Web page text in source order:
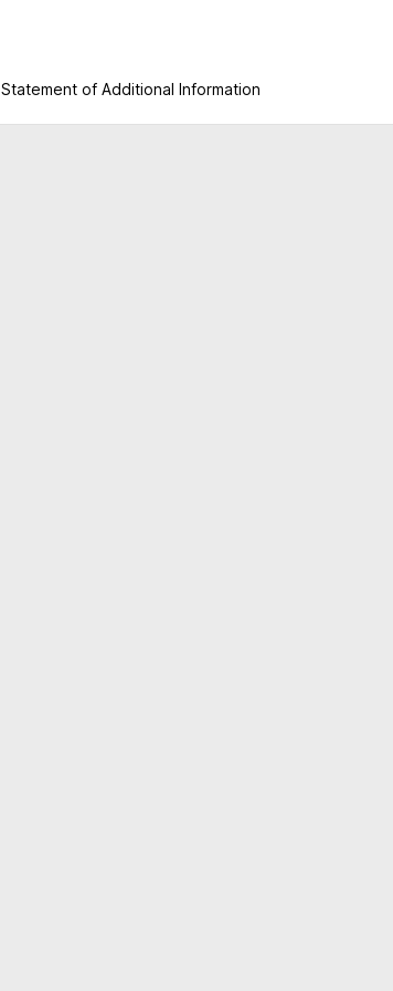
Statement of Additional Information